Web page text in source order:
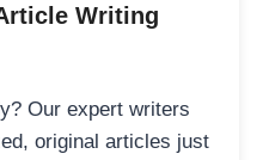
Writing
Our expert writers
original articles just